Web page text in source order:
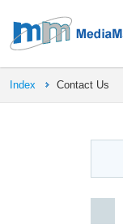
Index Contact Us